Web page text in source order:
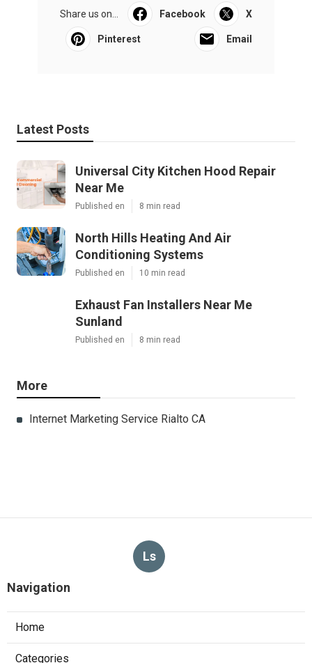
Share us on... Facebook X
Pinterest Email
Latest Posts
Universal City Kitchen Hood Repair
Near Me
Published en 8 min read
North Hills Heating And Air
Conditioning Systems
Published en 10 min read
Exhaust Fan Installers Near Me
Sunland
Published en 8 min read
More
Internet Marketing Service Rialto CA
Ls
Navigation
Home
Categories